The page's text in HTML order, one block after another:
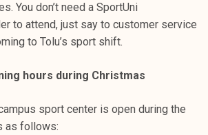
You don’t need a SportUni
to attend, just say to customer service
to Tolu’s sport shift.
hours during Christmas
sport center is open during the
as follows: